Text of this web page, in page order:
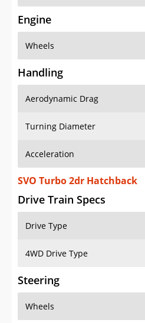
Engine
Wheels
Handling
Aerodynamic Drag
Turning Diameter
Acceleration
SVO Turbo 2dr Hatchback
Drive Train Specs
Drive Type
4WD Drive Type
Steering
Wheels